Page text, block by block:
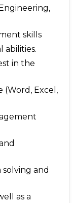
skills
abilities.
in the
(Word, Excel,
and
as a